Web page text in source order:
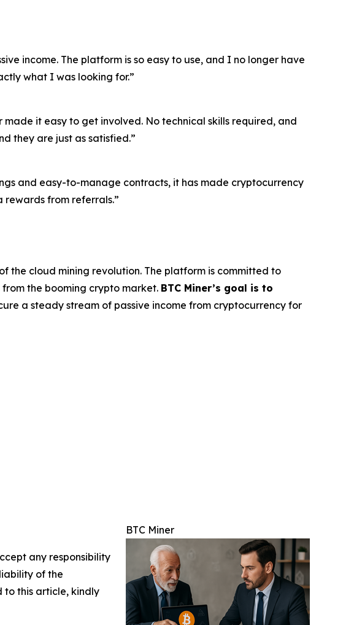
income. The platform is so easy to use, and I no longer have
what I was looking for.”
it easy to get involved. No technical skills required, and
they are just as satisfied.”
and easy-to-manage contracts, it has made cryptocurrency
rewards from referrals.”
the cloud mining revolution. The platform is committed to
the booming crypto market. BTC Miner’s goal is to
a steady stream of passive income from cryptocurrency for
BTC Miner
any responsibility
of the
to this article, kindly